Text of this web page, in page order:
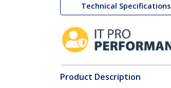
Technical Specifications
Product Description